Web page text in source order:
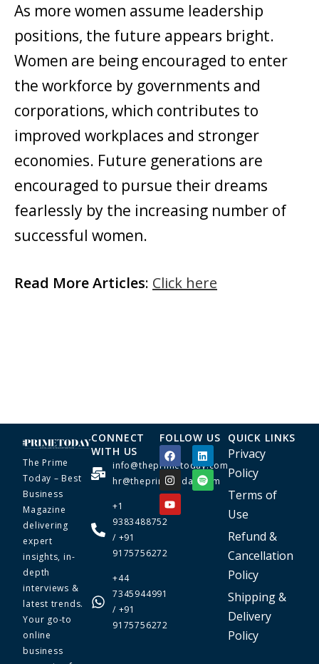
As more women assume leadership
positions, the future appears bright.
Women are being encouraged to enter
the workforce by governments and
corporations, which contributes to
improved workplaces and stronger
economies. Future generations are
encouraged to pursue their dreams
fearlessly by the increasing number of
successful women.
Read More Articles: Click here
The Prime
Today – Best
Business
Magazine
delivering
expert
insights, in-
depth
interviews &
latest trends.
Your go-to
online
business
CONNECT
WITH US
info@theprimetoday.com
hr@theprimetoday.com
+1
9383488752
/ +91
9175756272
+44
7345944991
/ +91
9175756272
FOLLOW US QUICK LINKS
Privacy
Policy
Terms of
Use
Refund &
Cancellation
Policy
Shipping &
Delivery
Policy